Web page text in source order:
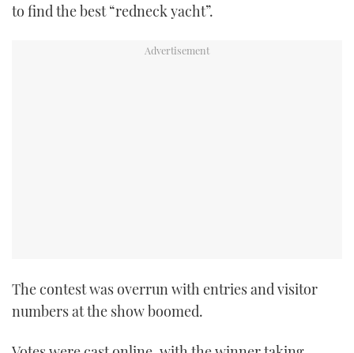
to find the best “redneck yacht”.
The contest was overrun with entries and visitor
numbers at the show boomed.